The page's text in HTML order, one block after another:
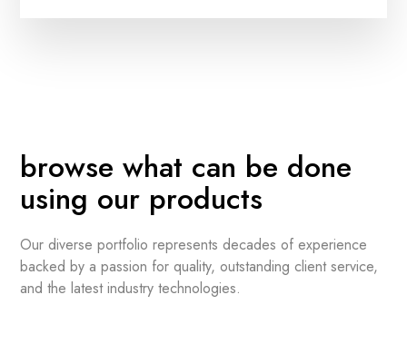
browse what can be done
using our products
Our diverse portfolio represents decades of experience
backed by a passion for quality, outstanding client service,
and the latest industry technologies.